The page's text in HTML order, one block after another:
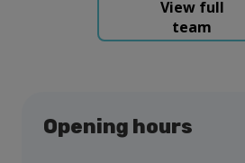
View full
team
Opening hours